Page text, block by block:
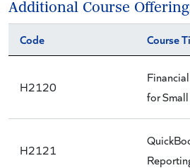
Additional Course
Code Course
H2120
for
H2121